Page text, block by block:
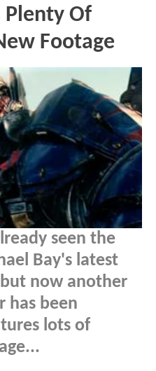
Plenty Of
Footage
seen the
Bay's latest
now another
has been
lots of